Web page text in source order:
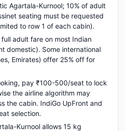
Agartala-Kurnool; 10% of adult
seating must be requested
to row 1 of each cabin).
adult fare on most Indian
domestic). Some international
Emirates) offer 25% off for
pay ₹100-500/seat to lock
the airline algorithm may
the cabin. IndiGo UpFront and
selection.
Kurnool allows 15 kg